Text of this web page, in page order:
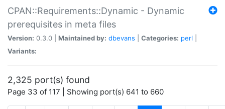
CPAN::Requirements::Dynamic - Dynamic
prerequisites in meta files
Version: 0.3.0 | Maintained by: dbevans Categories: perl
Variants:
2,325 port(s) found
Page 33 of 117 | Showing port(s) 641 to 660